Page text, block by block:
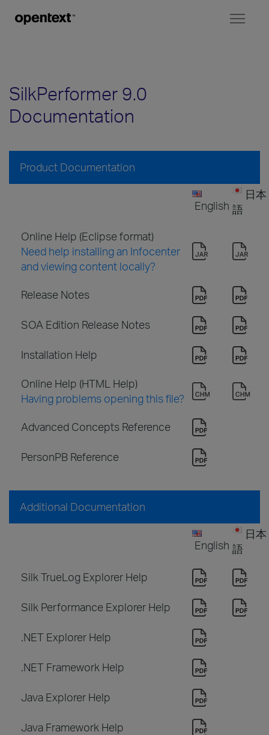
SilkPerformer 9.0
Documentation
Product Documentation
English
日本
語
Online Help (Eclipse format)
Need help installing an Infocenter
and viewing content locally?
Release Notes
SOA Edition Release Notes
Installation Help
Online Help (HTML Help)
Having problems opening this file?
Advanced Concepts Reference
PersonPB Reference
Additional Documentation
English
日本
語
Silk TrueLog Explorer Help
Silk Performance Explorer Help
.NET Explorer Help
.NET Framework Help
Java Explorer Help
Java Framework Help